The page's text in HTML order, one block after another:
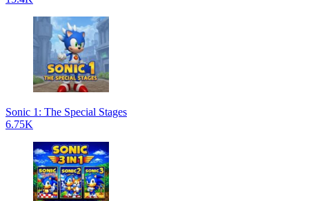
Sonic 1: The Special Stages
6.75K